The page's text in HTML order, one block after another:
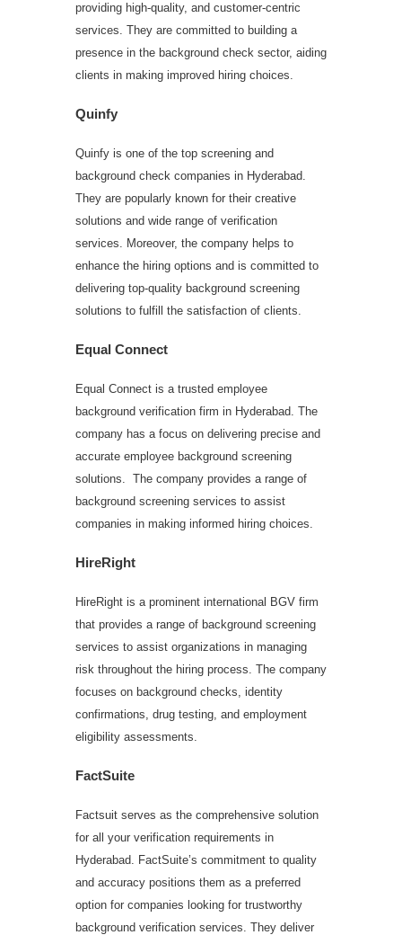
providing high-quality, and customer-centric
services. They are committed to building a
presence in the background check sector, aiding
clients in making improved hiring choices.
Quinfy
Quinfy is one of the top screening and
background check companies in Hyderabad.
They are popularly known for their creative
solutions and wide range of verification
services. Moreover, the company helps to
enhance the hiring options and is committed to
delivering top-quality background screening
solutions to fulfill the satisfaction of clients.
Equal Connect
Equal Connect is a trusted employee
background verification firm in Hyderabad. The
company has a focus on delivering precise and
accurate employee background screening
solutions. The company provides a range of
background screening services to assist
companies in making informed hiring choices.
HireRight
HireRight is a prominent international BGV firm
that provides a range of background screening
services to assist organizations in managing
risk throughout the hiring process. The company
focuses on background checks, identity
confirmations, drug testing, and employment
eligibility assessments.
FactSuite
Factsuit serves as the comprehensive solution
for all your verification requirements in
Hyderabad. FactSuite’s commitment to quality
and accuracy positions them as a preferred
option for companies looking for trustworthy
background verification services. They deliver